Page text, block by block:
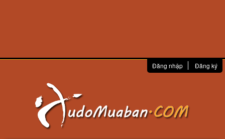
Đăng nhập Đăng ký